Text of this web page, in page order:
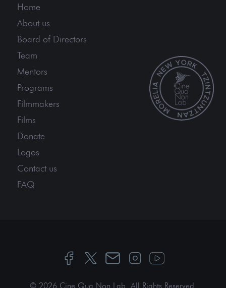
Home
About us
Board of Directors
Team
Mentors
Programs
Filmmakers
Films
Donate
Logos
Contact us
FAQ
© 2026 Cine Qua Non Lab. All Rights Reserved